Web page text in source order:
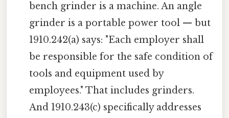
bench grinder is a machine. An angle
grinder is a portable power tool — but
1910.242(a) says: "Each employer shall
be responsible for the safe condition of
tools and equipment used by
employees." That includes grinders.
And 1910.243(c) specifically addresses